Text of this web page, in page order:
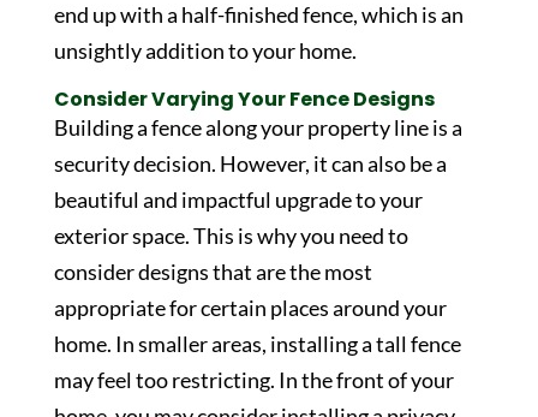
end up with a half-finished fence, which is an
unsightly addition to your home.
Consider Varying Your Fence Designs
Building a fence along your property line is a
security decision. However, it can also be a
beautiful and impactful upgrade to your
exterior space. This is why you need to
consider designs that are the most
appropriate for certain places around your
home. In smaller areas, installing a tall fence
may feel too restricting. In the front of your